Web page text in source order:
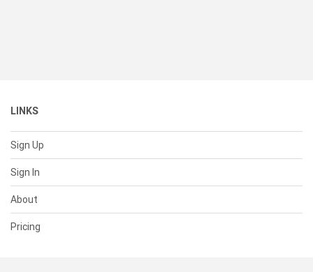
LINKS
Sign Up
Sign In
About
Pricing